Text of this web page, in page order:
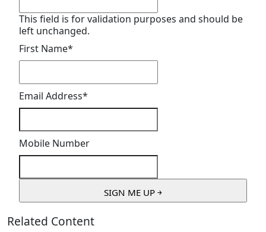
This field is for validation purposes and should be
left unchanged.
First Name*
Email Address*
Mobile Number
Related Content